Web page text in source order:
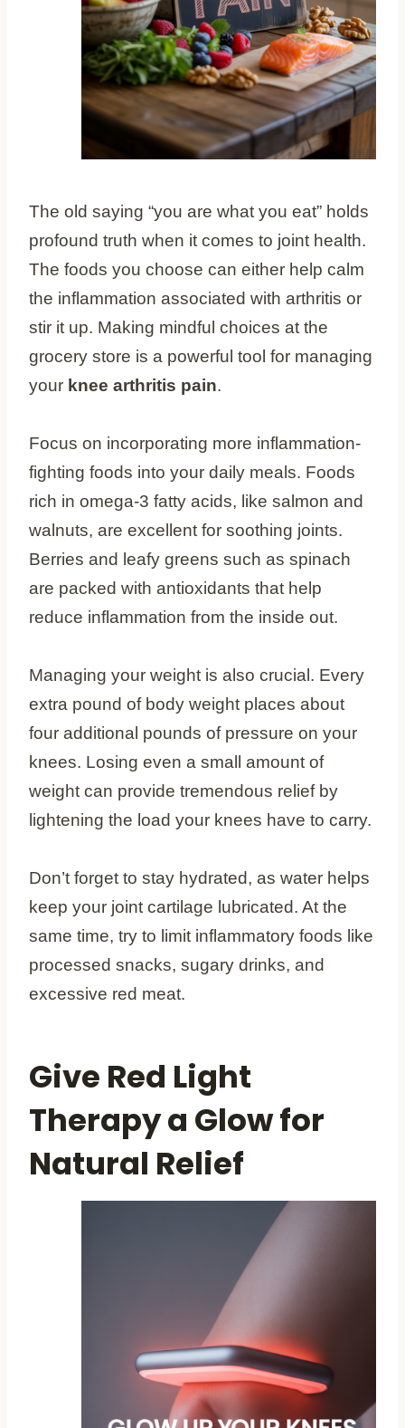
The old saying “you are what you eat” holds
profound truth when it comes to joint health.
The foods you choose can either help calm
the inflammation associated with arthritis or
stir it up. Making mindful choices at the
grocery store is a powerful tool for managing
your knee arthritis pain.
Focus on incorporating more inflammation-
fighting foods into your daily meals. Foods
rich in omega-3 fatty acids, like salmon and
walnuts, are excellent for soothing joints.
Berries and leafy greens such as spinach
are packed with antioxidants that help
reduce inflammation from the inside out.
Managing your weight is also crucial. Every
extra pound of body weight places about
four additional pounds of pressure on your
knees. Losing even a small amount of
weight can provide tremendous relief by
lightening the load your knees have to carry.
Don’t forget to stay hydrated, as water helps
keep your joint cartilage lubricated. At the
same time, try to limit inflammatory foods like
processed snacks, sugary drinks, and
excessive red meat.
Give Red Light
Therapy a Glow for
Natural Relief